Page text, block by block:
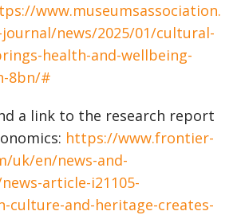
www.museumsassociation.
news/2025/01/cultural-
health-and-wellbeing-
8bn/#
a link to the research report
https://www.frontier-
uk/en/news-and-
article-i21105-
culture-and-heritage-creates-